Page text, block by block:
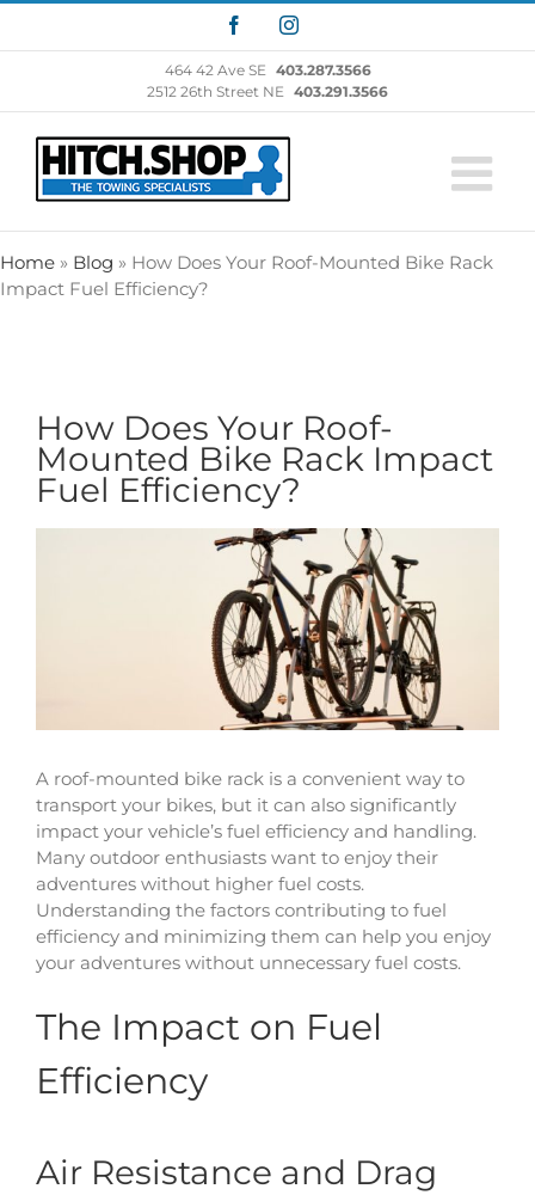
Skip
FacebookInstagram
464 42 Ave SE 403.287.3566
2512 26th Street NE 403.291.3566
Home » Blog » How Does Your Roof-Mounted Bike Rack
Impact Fuel Efficiency?
How Does Your Roof-
Mounted Bike Rack Impact
Fuel Efficiency?
A roof-mounted bike rack is a convenient way to
transport your bikes, but it can also significantly
impact your vehicle’s fuel efficiency and handling.
Many outdoor enthusiasts want to enjoy their
adventures without higher fuel costs.
Understanding the factors contributing to fuel
efficiency and minimizing them can help you enjoy
your adventures without unnecessary fuel costs.
The Impact on Fuel
Efficiency
Air Resistance and Drag